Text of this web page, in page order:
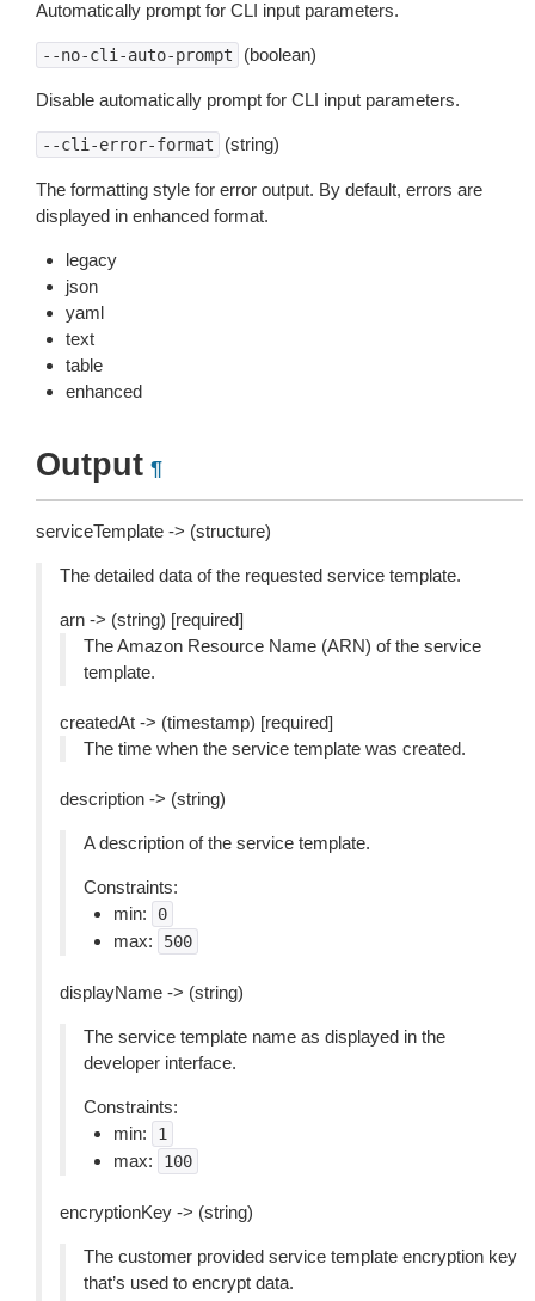
Automatically prompt for CLI input parameters.
--no-cli-auto-prompt (boolean)
Disable automatically prompt for CLI input parameters.
--cli-error-format (string)
The formatting style for error output. By default, errors are
displayed in enhanced format.
legacy
json
yaml
text
table
enhanced
Output ¶
serviceTemplate -> (structure)
The detailed data of the requested service template.
arn -> (string) [required]
The Amazon Resource Name (ARN) of the service
template.
createdAt -> (timestamp) [required]
The time when the service template was created.
description -> (string)
A description of the service template.
Constraints:
min:
0
max: 500
displayName -> (string)
The service template name as displayed in the
developer interface.
Constraints:
min:
1
max: 100
encryptionKey -> (string)
The customer provided service template encryption key
that’s used to encrypt data.